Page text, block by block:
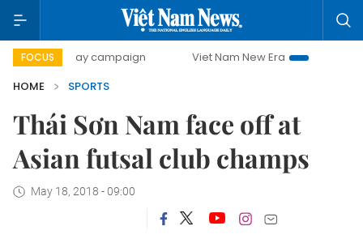
FOCUS
day campaign Viet Nam New Era
Bringing
HOME
SPORTS
Thái Sơn Nam face off at
Asian futsal club champs
May 18, 2018 - 09:00